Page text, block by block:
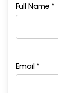
Full Name *
Email *